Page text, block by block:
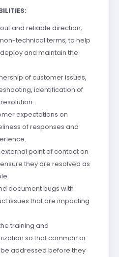
and reliable direction,
technical terms, to help
and maintain the
of customer issues,
identification of
expectations on
of responses and
point of contact on
they are resolved as
document bugs with
issues that are impacting
training and
so that common or
addressed before they